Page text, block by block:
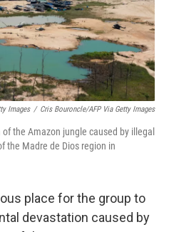
Images / Cris Bouroncle/AFP Via Getty Images
the Amazon jungle caused by illegal
the Madre de Dios region in
place for the group to
devastation caused by